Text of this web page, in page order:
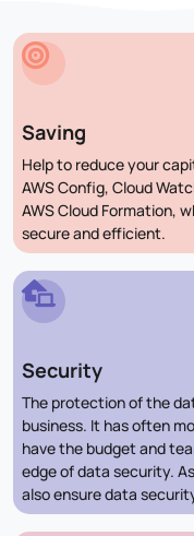
Saving
Help to reduce your
AWS Config, Cloud
AWS Cloud Formation,
secure and efficient.
Security
The protection of the
business. It has often
have the budget and
edge of data security.
also ensure data